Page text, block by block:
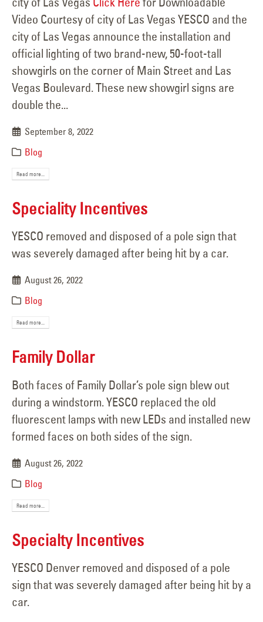
Video Courtesy of city of Las Vegas YESCO and the
city of Las Vegas announce the installation and
official lighting of two brand-new, 50-foot-tall
showgirls on the corner of Main Street and Las
Vegas Boulevard. These new showgirl signs are
double the...
September 8, 2022
Blog
Read more...
Speciality Incentives
YESCO removed and disposed of a pole sign that
was severely damaged after being hit by a car.
August 26, 2022
Blog
Read more...
Family Dollar
Both faces of Family Dollar’s pole sign blew out
during a windstorm. YESCO replaced the old
fluorescent lamps with new LEDs and installed new
formed faces on both sides of the sign.
August 26, 2022
Blog
Read more...
Specialty Incentives
YESCO Denver removed and disposed of a pole
sign that was severely damaged after being hit by a
car.